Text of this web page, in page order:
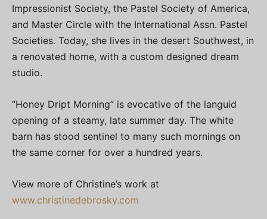
Impressionist Society, the Pastel Society of America,
and Master Circle with the International Assn. Pastel
Societies. Today, she lives in the desert Southwest, in
a renovated home, with a custom designed dream
studio.
“Honey Dript Morning” is evocative of the languid
opening of a steamy, late summer day. The white
barn has stood sentinel to many such mornings on
the same corner for over a hundred years.
View more of Christine’s work at
www.christinedebrosky.com